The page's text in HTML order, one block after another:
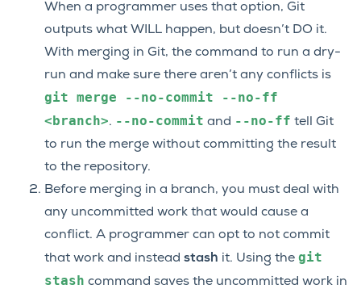
When a programmer uses that option, Git
outputs what WILL happen, but doesn’t DO it.
With merging in Git, the command to run a dry-
run and make sure there aren’t any conflicts is
git merge --no-commit
--no-ff
<branch>. --no-commit and --no-ff tell Git
to run the merge without committing the result
to the repository.
Before merging in a branch, you must deal with
any uncommitted work that would cause a
conflict. A programmer can opt to not commit
that work and instead stash it. Using the git
stash command saves the uncommitted work in